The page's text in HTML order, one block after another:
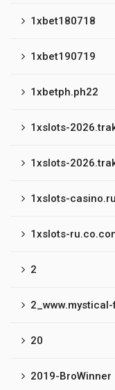
1xbet180718
1xbet190719
1xbetph.ph22
1xslots-
1xslots-
1xslots-
1xslots-
2
20
2019-BroWinner